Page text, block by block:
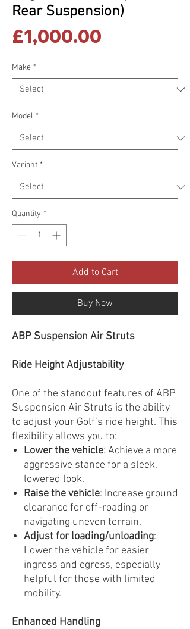
Rear Suspension)
£1,000.00
Make *
Model *
Variant *
Quantity *
Add to Cart
Buy Now
ABP Suspension Air Struts
Ride Height Adjustability
One of the standout features of ABP
Suspension Air Struts is the ability
to adjust your Golf’s ride height. This
flexibility allows you to:
Lower the vehicle: Achieve a more
aggressive stance for a sleek,
lowered look.
Raise the vehicle: Increase ground
clearance for off-roading or
navigating uneven terrain.
Adjust for loading/unloading:
Lower the vehicle for easier
ingress and egress, especially
helpful for those with limited
mobility.
Enhanced Handling